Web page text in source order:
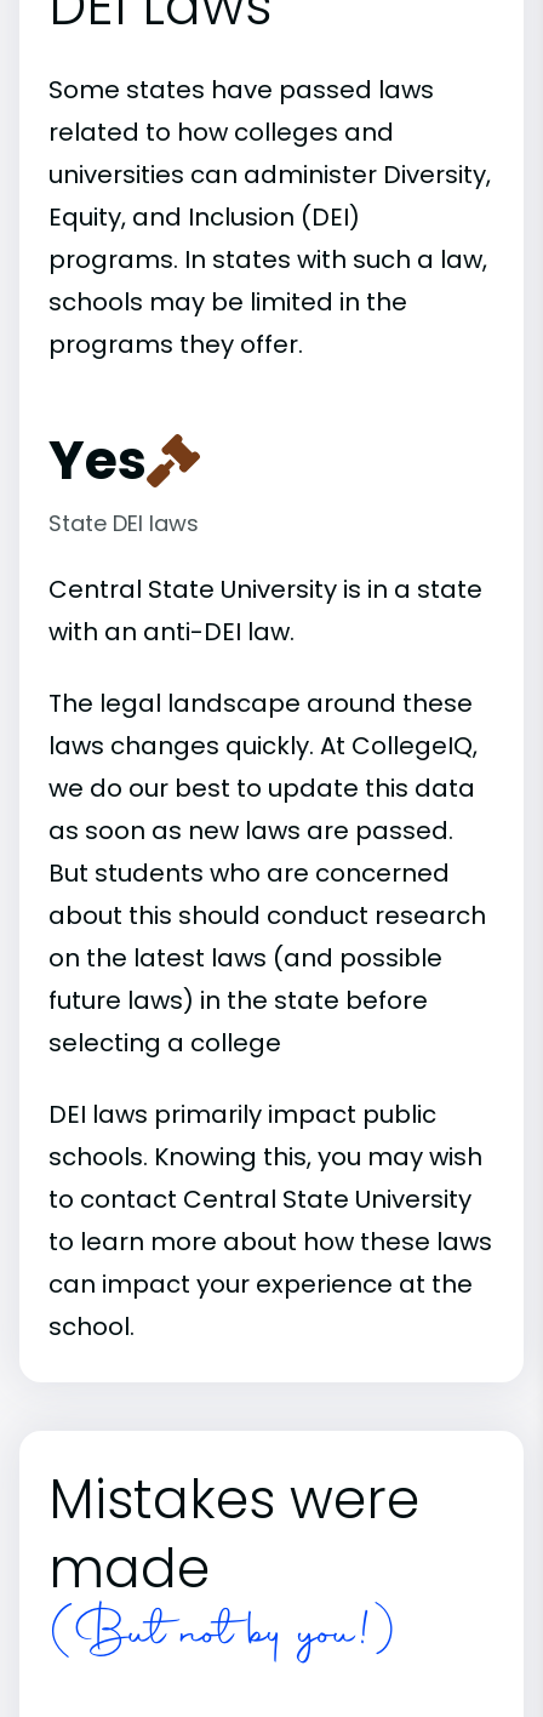
Some states have passed laws
related to how colleges and
universities can administer Diversity,
Equity, and Inclusion (DEI)
programs. In states with such a law,
schools may be limited in the
programs they offer.
Yes
State DEI laws
Central State University is in a state
with an anti-DEI law.
The legal landscape around these
laws changes quickly. At CollegeIQ,
we do our best to update this data
as soon as new laws are passed.
But students who are concerned
about this should conduct research
on the latest laws (and possible
future laws) in the state before
selecting a college
DEI laws primarily impact public
schools. Knowing this, you may wish
to contact Central State University
to learn more about how these laws
can impact your experience at the
school.
Mistakes were
made
(But not by you!)